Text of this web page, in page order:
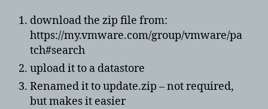
download the zip file from:
https://my.vmware.com/group/vmware/pa
tch#search
upload it to a datastore
Renamed it to update.zip – not required,
but makes it easier